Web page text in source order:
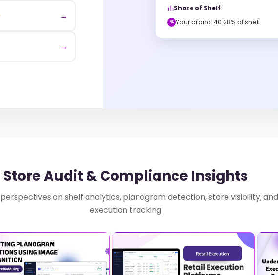
→
→
Share of Shelf
% Your brand: 40.28% of shelf
Store Audit & Compliance Insights
on shelf analytics, planogram detection, store visibility, and
execution tracking